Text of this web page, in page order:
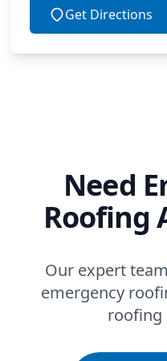
Get Directions
Need
Roofing
Our expert
emergency
roofing